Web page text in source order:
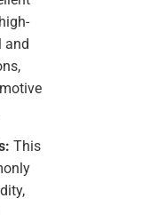
and
This